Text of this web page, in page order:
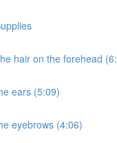
hair on the forehead
ears (5:09)
eyebrows (4:06)